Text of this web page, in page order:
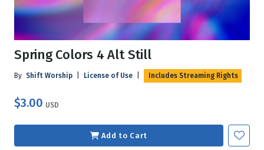
Spring Colors 4 Alt Still
By Shift Worship License of Use Includes Streaming Rights
$3.00 USD
Add to Cart